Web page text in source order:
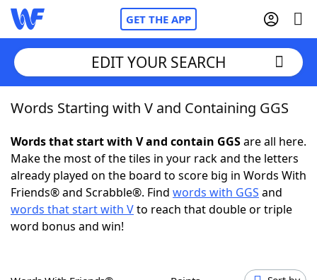
GET THE APP
Home
Words With FriendsCheat
NYT Crossplay Cheat
ScrabbleHelpers
EDIT YOUR SEARCH
Words Starting with V and Containing GGS
Words that start with V and contain GGSare all here.
Make the most of the tiles in your rack and the letters
already played on the board to score big in Words With
Friends® and Scrabble®. Find words with GGS and
words that start with Vto reach that double or triple
word bonus and win!